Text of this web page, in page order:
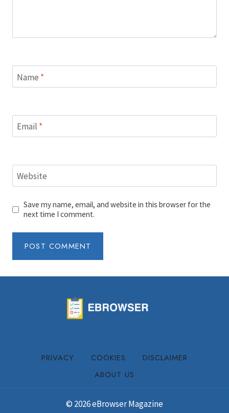
Name *
Email *
Website
Save my name, email, and website in this browser for the
next time I comment.
PRIVACY COOKIES
DISCLAIMER
ABOUT US
© 2026 eBrowser Magazine